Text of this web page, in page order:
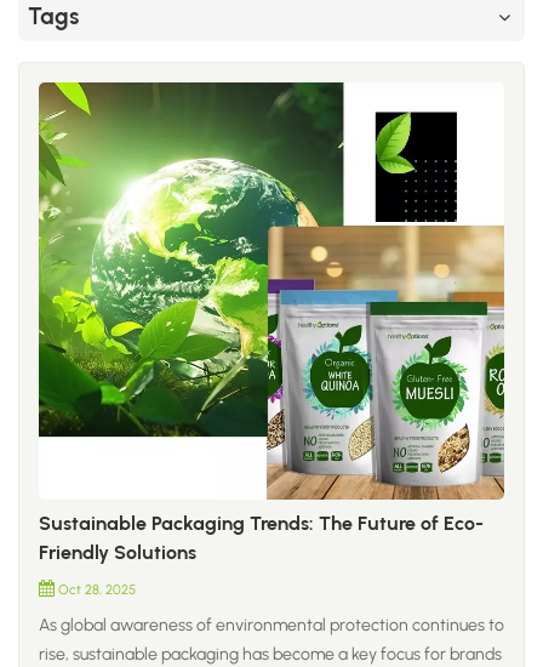
Tags
Sustainable Packaging Trends: The Future of Eco-
Friendly Solutions
Oct 28, 2025
As global awareness of environmental protection continues to
rise, sustainable packaging has become a key focus for brands